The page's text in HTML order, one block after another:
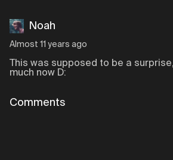
Noah
Almost 11 years ago
This was supposed to be a
much now D:
Comments